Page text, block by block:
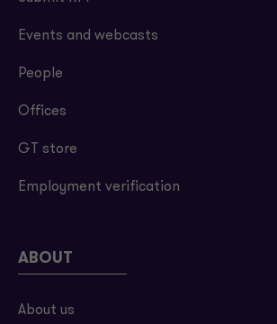
Events and webcasts
People
Offices
GT store
Employment verification
ABOUT
About us